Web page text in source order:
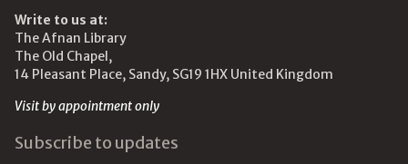
Write to us at:
The Afnan Library
The Old Chapel,
14 Pleasant Place, Sandy, SG19 1HX United Kingdom
Visit by appointment only
Subscribe to updates